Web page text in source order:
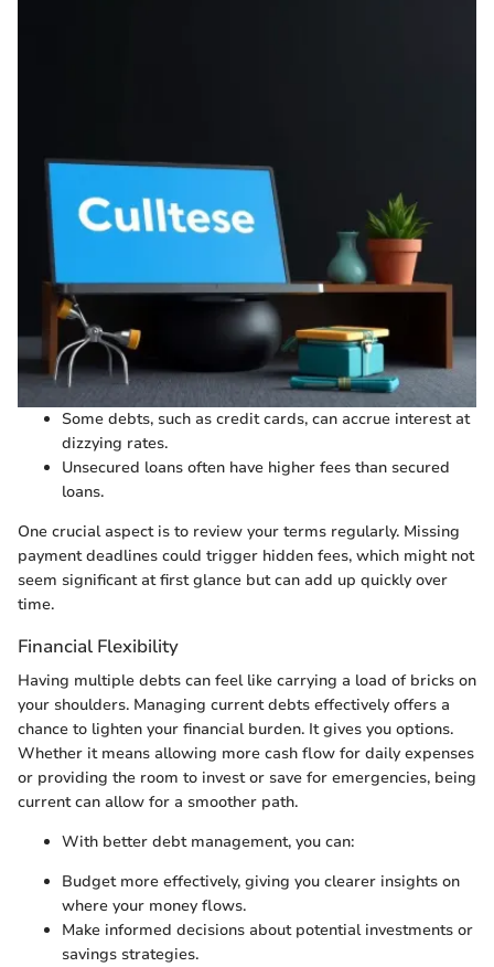
Some debts, such as credit cards, can accrue interest at
dizzying rates.
Unsecured loans often have higher fees than secured
loans.
One crucial aspect is to review your terms regularly. Missing
payment deadlines could trigger hidden fees, which might not
seem significant at first glance but can add up quickly over
time.
Financial Flexibility
Having multiple debts can feel like carrying a load of bricks on
your shoulders. Managing current debts effectively offers a
chance to lighten your financial burden. It gives you options.
Whether it means allowing more cash flow for daily expenses
or providing the room to invest or save for emergencies, being
current can allow for a smoother path.
With better debt management, you can:
Budget more effectively, giving you clearer insights on
where your money flows.
Make informed decisions about potential investments or
savings strategies.